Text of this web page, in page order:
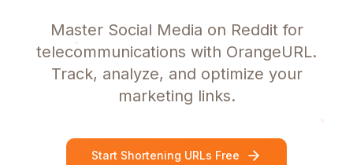
Master Social Media on Reddit for
telecommunications with OrangeURL.
Track, analyze, and optimize your
marketing links.
Start Shortening URLs Free